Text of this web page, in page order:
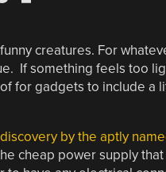
creatures. For
If something feels too
for gadgets to include a
by the aptly
cheap power supply